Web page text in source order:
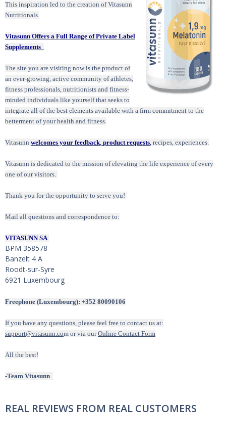
This inspiration led to the creation of Vitasunn
Nutritionals.
Vitasunn Offers a Full Range of Private Label
Supplements
The site you are visiting now is the product of
an ever-growing, active community of athletes,
fitness professionals, nutritionists and fitness-
minded individuals like yourself that seeks to
integrate all of the best elements available with a firm commitment to the
betterment of your health and fitness.
Vitasunn welcomes your feedback, product requests, recipes, experiences.
Vitasunn is dedicated to the mission of elevating the life experience of every
one of our visitors.
Thank you for the opportunity to serve you!
Mail all questions and correspondence to:
VITASUNN SA
BPM 358578
Banzelt 4 A
Roodt-sur-Syre
6921 Luxembourg
Freephone (Luxembourg): +352 80090106
If you have any questions, please feel free to contact us at:
support@vitasunn.com or via ourOnline Contact Form
All the best!
-Team Vitasunn
REAL REVIEWS FROM REAL CUSTOMERS